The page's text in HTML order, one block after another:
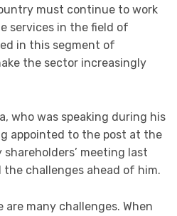
must continue to work
services in the field of
in this segment of
the sector increasingly
who was speaking during his
appointed to the post at the
shareholders’ meeting last
challenges ahead of him.
many challenges. When